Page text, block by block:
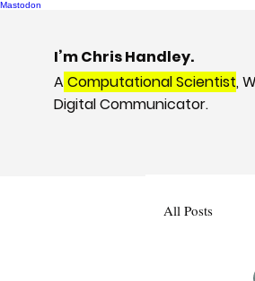
Mastodon
I’m Chris Handley.
AComputational Scientist,
Digital Communicator.
All Posts